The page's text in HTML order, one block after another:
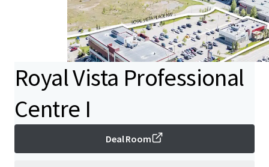
Royal Vista Professional
Centre I
Deal Room